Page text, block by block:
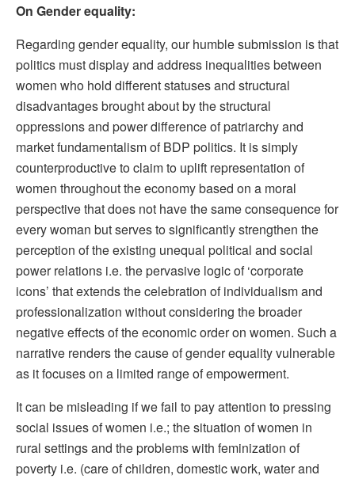
On Gender equality:
Regarding gender equality, our humble submission is that
politics must display and address inequalities between
women who hold different statuses and structural
disadvantages brought about by the structural
oppressions and power difference of patriarchy and
market fundamentalism of BDP politics. It is simply
counterproductive to claim to uplift representation of
women throughout the economy based on a moral
perspective that does not have the same consequence for
every woman but serves to significantly strengthen the
perception of the existing unequal political and social
power relations i.e. the pervasive logic of ‘corporate
icons’ that extends the celebration of individualism and
professionalization without considering the broader
negative effects of the economic order on women. Such a
narrative renders the cause of gender equality vulnerable
as it focuses on a limited range of empowerment.
It can be misleading if we fail to pay attention to pressing
social issues of women i.e.; the situation of women in
rural settings and the problems with feminization of
poverty i.e. (care of children, domestic work, water and